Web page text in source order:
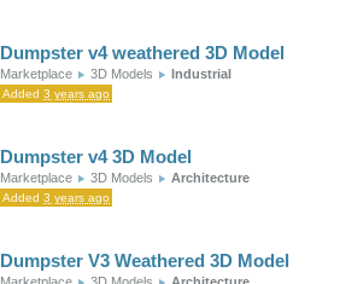
Dumpster v4 weathered 3D Model
Marketplace 3D Models Industrial
Added 3 years ago
Dumpster v4 3D Model
Marketplace 3D Models Architecture
Added 3 years ago
Dumpster V3 Weathered 3D Model